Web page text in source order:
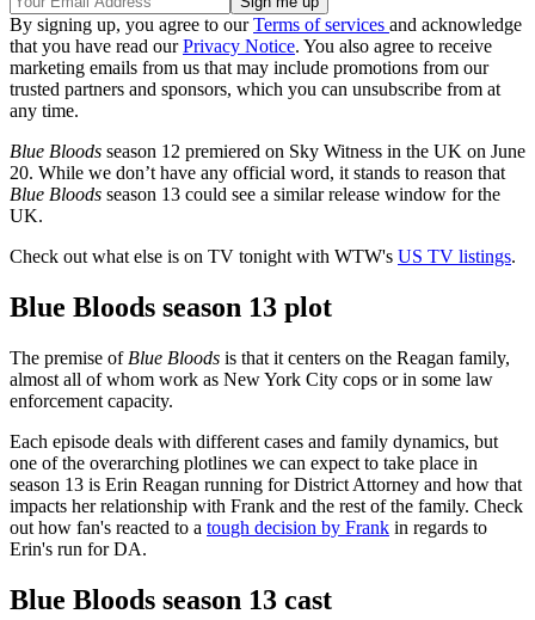
By signing up, you agree to ourTerms of services and acknowledge
that you have read ourPrivacy Notice. You also agree to receive
marketing emails from us that may include promotions from our
trusted partners and sponsors, which you can unsubscribe from at
any time.
Blue Bloods season 12 premiered on Sky Witness in the UK on June
20. While we don’t have any official word, it stands to reason that
Blue Bloods season 13 could see a similar release window for the
UK.
Check out what else is on TV tonight with WTW's US TV listings.
Blue Bloods season 13 plot
The premise of Blue Bloods is that it centers on the Reagan family,
almost all of whom work as New York City cops or in some law
enforcement capacity.
Each episode deals with different cases and family dynamics, but
one of the overarching plotlines we can expect to take place in
season 13 is Erin Reagan running for District Attorney and how that
impacts her relationship with Frank and the rest of the family. Check
out how fan's reacted to a tough decision by Frank in regards to
Erin's run for DA.
Blue Bloods season 13 cast